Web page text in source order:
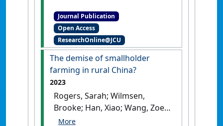
dichotomies of
failure/success and (in)
authenticity?'.Outlook on
Agriculture, 53 (1):72-83.[DOI]
Journal Publication
Open Access
ResearchOnline@JCU
The demise of smallholder
farming in rural China?
2023
Rogers, Sarah; Wilmsen,
Brooke; Han, Xiao; Wang, Zoe
Ju-Han; van Hulten, Andrew